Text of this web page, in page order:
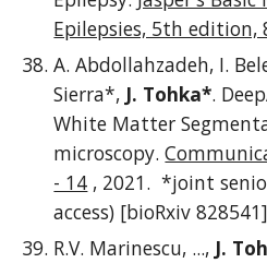
Epilepsies, 5th edition,
A. Abdollahzadeh, I.
Sierra*, J. Tohka*.
White Matter
microscopy.
- 14 , 2021.*joint
access) [bioRxiv 828541]
R.V. Marinescu, ..., J.